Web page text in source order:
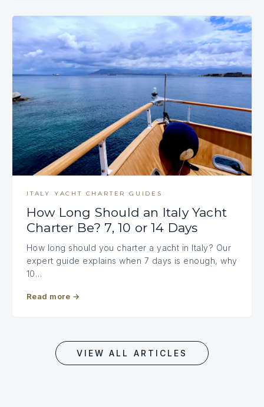
ITALY YACHT CHARTER GUIDES
How Long Should an Italy Yacht
Charter Be? 7, 10 or 14 Days
How long should you charter a yacht in Italy? Our
expert guide explains when 7 days is enough, why
10…
Read more →
VIEW ALL ARTICLES